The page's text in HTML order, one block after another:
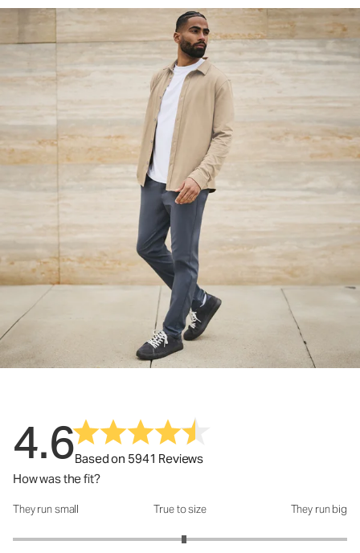
4.6Based on 5941 Reviews
How was the fit?
How was the fit?: 3.05 out of 5
They run small True to size They run big